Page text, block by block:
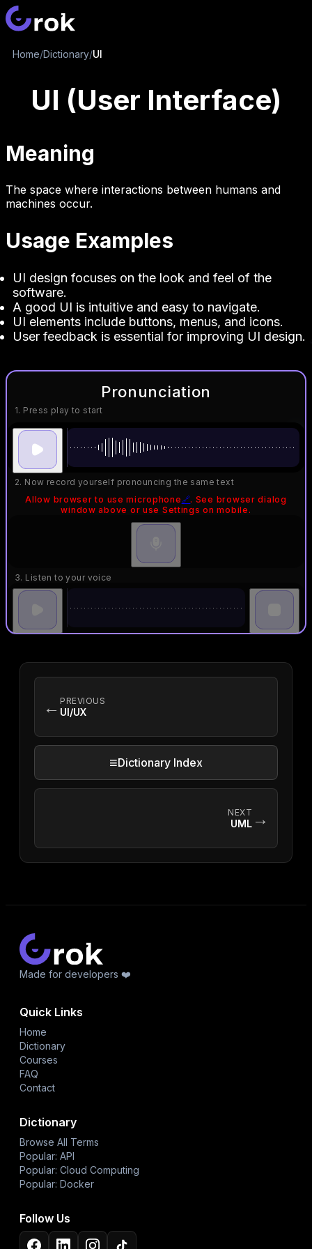
Home/Dictionary/UI
UI (User Interface)
Meaning
The space where interactions between humans and
machines occur.
Usage Examples
UI design focuses on the look and feel of the
software.
A good UI is intuitive and easy to navigate.
UI elements include buttons, menus, and icons.
User feedback is essential for improving UI design.
Pronunciation
1. Press play to start
2. Now record yourself pronouncing the same text
Allow browser to use microphone🔗. See browser dialog
window above or use Settings on mobile.
3. Listen to your voice
← PREVIOUS
UI/UX
≡Dictionary Index
NEXT
UML →
Made for developers ❤️
Quick Links
Home
Dictionary
Courses
FAQ
Contact
Dictionary
Browse All Terms
Popular: API
Popular: Cloud Computing
Popular: Docker
Follow Us